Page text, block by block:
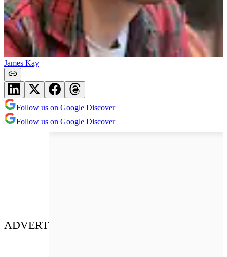
James Kay
Follow us on Google Discover
Follow us on Google Discover
ADVERT